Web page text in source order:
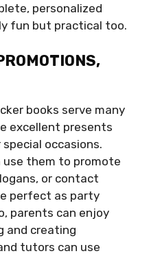
personalized
fun but practical too.
books serve many
excellent presents
occasions.
use them to promote
or contact
perfect as party
parents can enjoy
and creating
tutors can use